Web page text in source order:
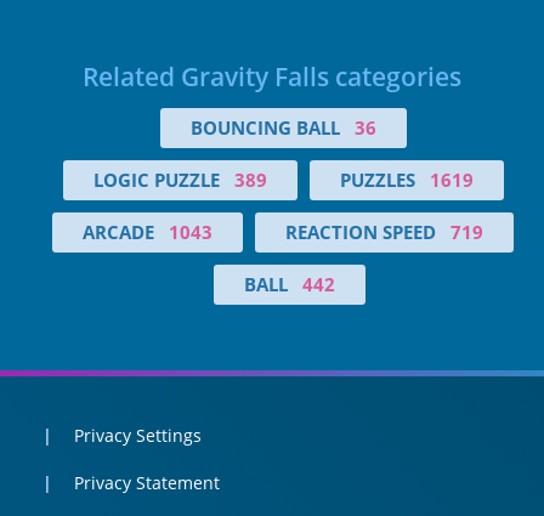
Related Gravity Falls categories
BOUNCING BALL 36
LOGIC PUZZLE 389 PUZZLES 1619
ARCADE 1043 REACTION SPEED 719
BALL 442
Privacy Settings
Privacy Statement